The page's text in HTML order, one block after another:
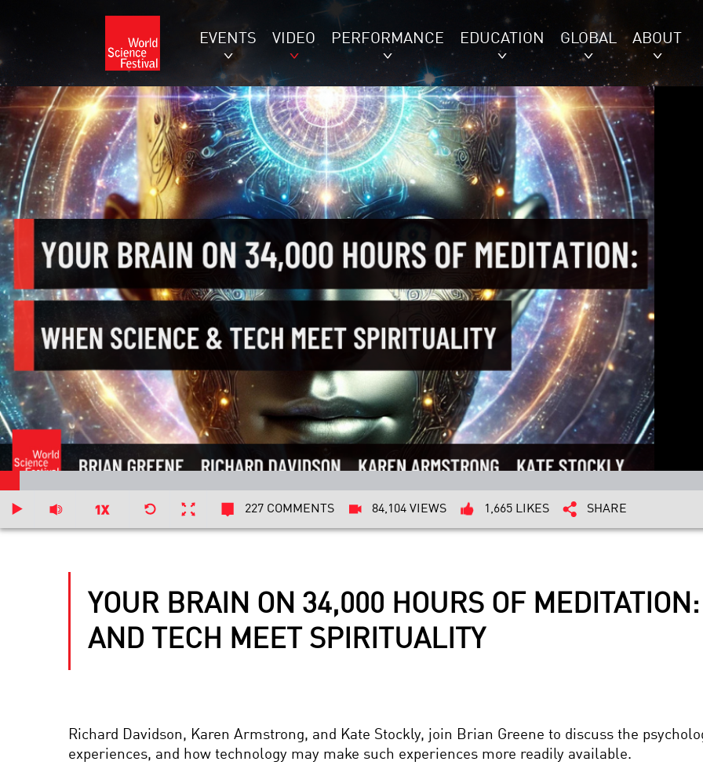
EVENTS VIDEO PERFORMANCE EDUCATION GLOBAL ABOUT
227 COMMENTS 84,104 VIEWS 1,665 LIKES SHARE
YOUR BRAIN ON 34,000 HOURS OF
AND TECH MEET SPIRITUALITY
Richard Davidson, Karen Armstrong, and Kate Stockly, join Brian Greene to discuss the
experiences, and how technology may make such experiences more readily available.